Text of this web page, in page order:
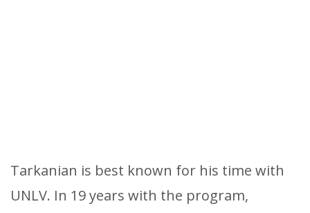
Tarkanian is best known for his time with
UNLV. In 19 years with the program,